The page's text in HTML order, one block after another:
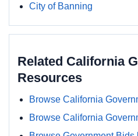
City of Banning
Related California
Resources
Browse California
Browse California